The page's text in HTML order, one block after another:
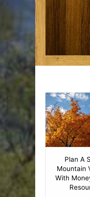
Plan A
Mountain
With